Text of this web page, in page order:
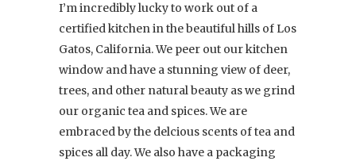
I’m incredibly lucky to work out of a
certified kitchen in the beautiful hills of Los
Gatos, California. We peer out our kitchen
window and have a stunning view of deer,
trees, and other natural beauty as we grind
our organic tea and spices. We are
embraced by the delcious scents of tea and
spices all day. We also have a packaging